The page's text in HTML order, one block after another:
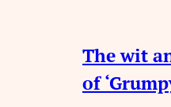
The wit
of